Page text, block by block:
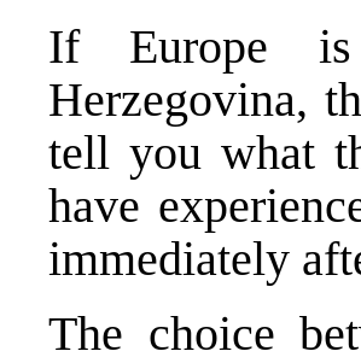
If Europe
Herzegovina,
tell you what
have
immediately
The choice